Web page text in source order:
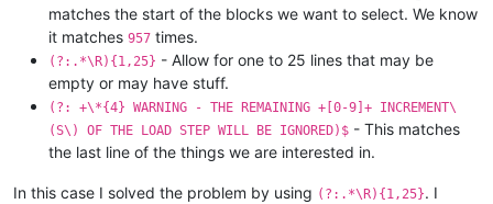
matches the start of the blocks we want to select. We know
it matches 957 times.
(?:.*\R){1,25} - Allow for one to 25 lines that may be
empty or may have stuff.
(?: +\*{4} WARNING - THE REMAINING +[0-9]+ INCREMENT\
(S\) OF THE LOAD STEP WILL BE IGNORED)$ - This matches
the last line of the things we are interested in.
In this case I solved the problem by using (?:.*\R){1,25}. I